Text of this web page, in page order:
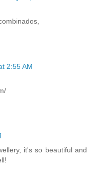
2:55 AM
it's so beautiful and